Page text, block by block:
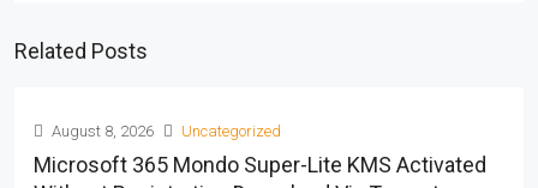
Related Posts
August 8, 2026 Uncategorized
Microsoft 365 Mondo Super-Lite KMS Activated